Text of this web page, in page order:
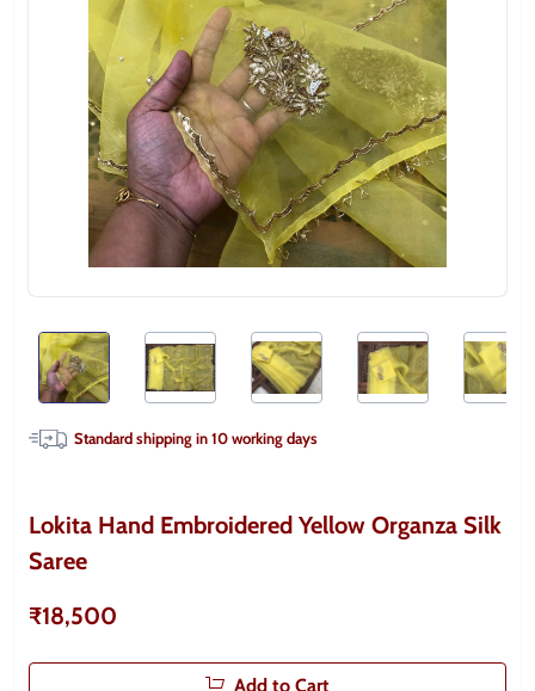
Standard shipping in10working days
Lokita Hand Embroidered Yellow Organza Silk
Saree
₹18,500
Add to Cart